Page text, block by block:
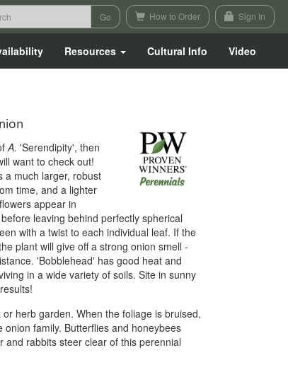
How to Order Sign In
Resources Cultural Info Video
A. 'Serendipity', then
want to check out!
a much larger, robust
time, and a lighter
appear in
leaving behind perfectly spherical
with a twist to each individual leaf. If the
plant will give off a strong onion smell -
'Bobblehead' has good heat and
in a wide variety of soils. Site in sunny
herb garden. When the foliage is bruised,
family. Butterflies and honeybees
rabbits steer clear of this perennial